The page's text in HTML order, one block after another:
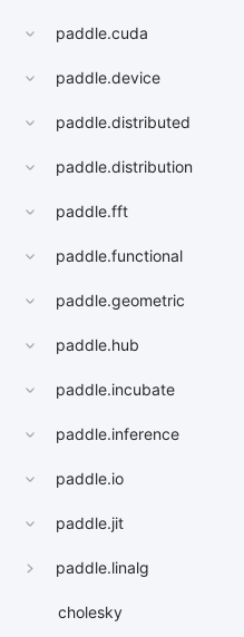
paddle.cuda
paddle.device
paddle.distributed
paddle.distribution
paddle.fft
paddle.functional
paddle.geometric
paddle.hub
paddle.incubate
paddle.inference
paddle.io
paddle.jit
paddle.linalg
cholesky